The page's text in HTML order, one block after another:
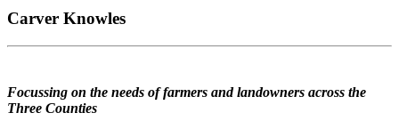
Carver Knowles
Focussing on the needs of farmers and landowners across the
Three Counties